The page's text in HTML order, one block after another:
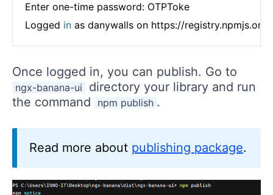
Enter one-time password: OTPToke
Logged in
Once logged in, you can publish. Go to
ngx-banana-ui
directory your library and run
the command
npm publish .
Read more about publishing package.